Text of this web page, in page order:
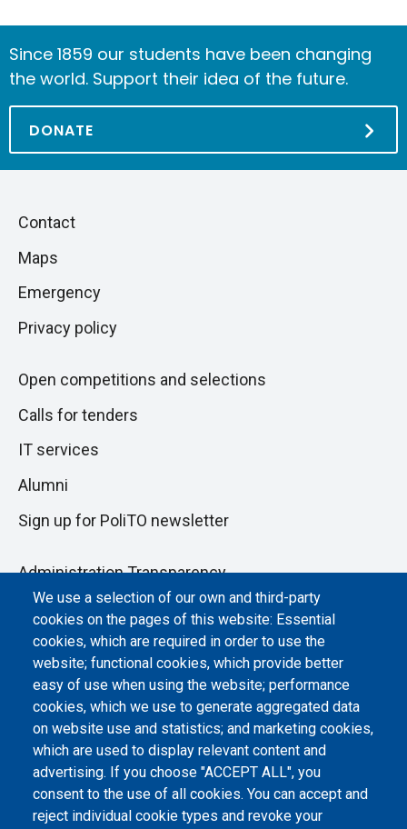
We use a selection of our own and third-party
cookies on the pages of this website: Essential
cookies, which are required in order to use the
website; functional cookies, which provide better
easy of use when using the website; performance
cookies, which we use to generate aggregated data
on website use and statistics; and marketing cookies,
which are used to display relevant content and
advertising. If you choose "ACCEPT ALL", you
consent to the use of all cookies. You can accept and
reject individual cookie types and revoke your
Since 1859 our students have been changing
the world. Support their idea of the future.
DONATE
Skip
next
Piè
di
pagina
Contact
Maps
Emergency
Privacy policy
Open competitions and selections
Calls for tenders
IT services
Alumni
Sign up for PoliTO newsletter
Administration Transparency
Albo online
Atti di notifica
Dichiarazione di accessibilità
Cookie settings